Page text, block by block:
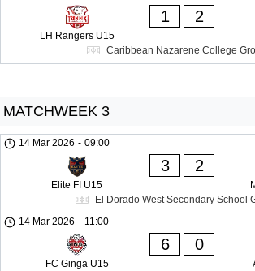
LH Rangers U15
1 2
Caribbean Nazarene College
MATCHWEEK 3
14 Mar 2026 - 09:00
Elite FI U15
3 2
El Dorado West Secondary School
14 Mar 2026 - 11:00
FC Ginga U15
6 0